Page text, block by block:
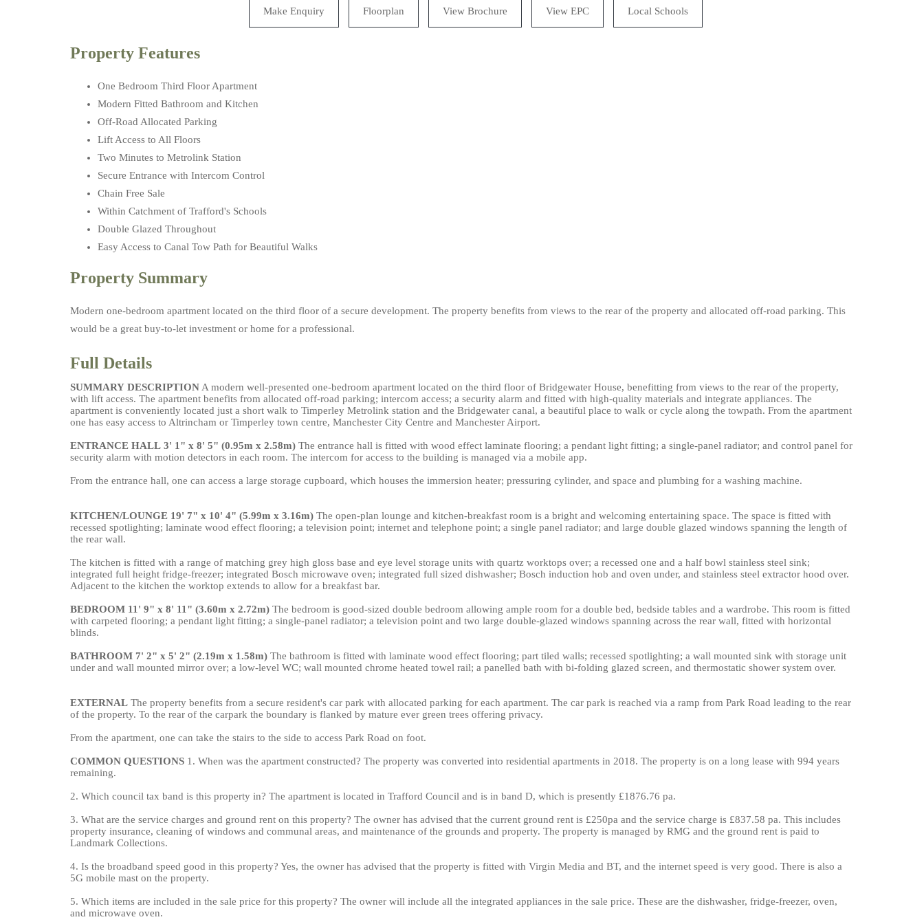
Make Enquiry Floorplan View Brochure View EPC Local Schools
Property Features
One Bedroom Third Floor Apartment
Modern Fitted Bathroom and Kitchen
Off-Road Allocated Parking
Lift Access to All Floors
Two Minutes to Metrolink Station
Secure Entrance with Intercom Control
Chain Free Sale
Within Catchment of Trafford's Schools
Double Glazed Throughout
Easy Access to Canal Tow Path for Beautiful Walks
Property Summary
Modern one-bedroom apartment located on the third floor of a secure development. The property benefits from views to the rear of the property and allocated off-road parking. This
would be a great buy-to-let investment or home for a professional.
Full Details
SUMMARY DESCRIPTION A modern well-presented one-bedroom apartment located on the third floor of Bridgewater House, benefitting from views to the rear of the property,
with lift access. The apartment benefits from allocated off-road parking; intercom access; a security alarm and fitted with high-quality materials and integrate appliances. The
apartment is conveniently located just a short walk to Timperley Metrolink station and the Bridgewater canal, a beautiful place to walk or cycle along the towpath. From the apartment
one has easy access to Altrincham or Timperley town centre, Manchester City Centre and Manchester Airport.
ENTRANCE HALL 3' 1" x 8' 5" (0.95m x 2.58m) The entrance hall is fitted with wood effect laminate flooring; a pendant light fitting; a single-panel radiator; and control panel for
security alarm with motion detectors in each room. The intercom for access to the building is managed via a mobile app.
From the entrance hall, one can access a large storage cupboard, which houses the immersion heater; pressuring cylinder, and space and plumbing for a washing machine.
KITCHEN/LOUNGE 19' 7" x 10' 4" (5.99m x 3.16m) The open-plan lounge and kitchen-breakfast room is a bright and welcoming entertaining space. The space is fitted with
recessed spotlighting; laminate wood effect flooring; a television point; internet and telephone point; a single panel radiator; and large double glazed windows spanning the length of
the rear wall.
The kitchen is fitted with a range of matching grey high gloss base and eye level storage units with quartz worktops over; a recessed one and a half bowl stainless steel sink;
integrated full height fridge-freezer; integrated Bosch microwave oven; integrated full sized dishwasher; Bosch induction hob and oven under, and stainless steel extractor hood over.
Adjacent to the kitchen the worktop extends to allow for a breakfast bar.
BEDROOM 11' 9" x 8' 11" (3.60m x 2.72m) The bedroom is good-sized double bedroom allowing ample room for a double bed, bedside tables and a wardrobe. This room is fitted
with carpeted flooring; a pendant light fitting; a single-panel radiator; a television point and two large double-glazed windows spanning across the rear wall, fitted with horizontal
blinds.
BATHROOM 7' 2" x 5' 2" (2.19m x 1.58m) The bathroom is fitted with laminate wood effect flooring; part tiled walls; recessed spotlighting; a wall mounted sink with storage unit
under and wall mounted mirror over; a low-level WC; wall mounted chrome heated towel rail; a panelled bath with bi-folding glazed screen, and thermostatic shower system over.
EXTERNAL The property benefits from a secure resident's car park with allocated parking for each apartment. The car park is reached via a ramp from Park Road leading to the rear
of the property. To the rear of the carpark the boundary is flanked by mature ever green trees offering privacy.
From the apartment, one can take the stairs to the side to access Park Road on foot.
COMMON QUESTIONS 1. When was the apartment constructed? The property was converted into residential apartments in 2018. The property is on a long lease with 994 years
remaining.
2. Which council tax band is this property in? The apartment is located in Trafford Council and is in band D, which is presently £1876.76 pa.
3. What are the service charges and ground rent on this property? The owner has advised that the current ground rent is £250pa and the service charge is £837.58 pa. This includes
property insurance, cleaning of windows and communal areas, and maintenance of the grounds and property. The property is managed by RMG and the ground rent is paid to
Landmark Collections.
4. Is the broadband speed good in this property? Yes, the owner has advised that the property is fitted with Virgin Media and BT, and the internet speed is very good. There is also a
5G mobile mast on the property.
5. Which items are included in the sale price for this property? The owner will include all the integrated appliances in the sale price. These are the dishwasher, fridge-freezer, oven,
and microwave oven.